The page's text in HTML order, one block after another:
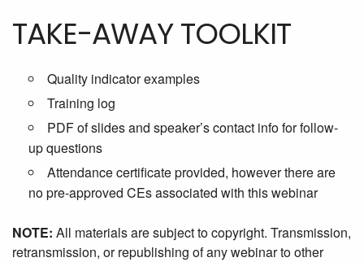
TAKE-AWAY TOOLKIT
Quality indicator examples
Training log
PDF of slides and speaker’s contact info for follow-
up questions
Attendance certificate provided, however there are
no pre-approved CEs associated with this webinar
NOTE: All materials are subject to copyright. Transmission,
retransmission, or republishing of any webinar to other